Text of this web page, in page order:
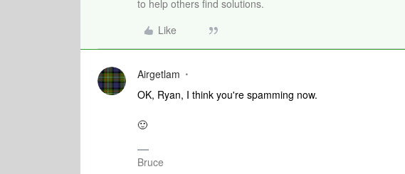
to help others find solutions.
Like
Airgetlam
OK, Ryan, I think you're spamming now.
🙂
Bruce